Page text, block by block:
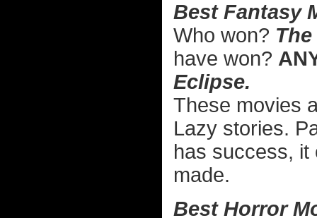
Best Fantasy
Who won?
have won?
Eclipse.
These movies
Lazy stories.
has success, it
made.
Best Horror